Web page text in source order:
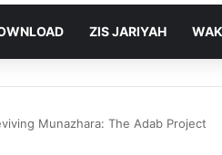
ZIS JARIYAH
Munazhara: The Adab Project